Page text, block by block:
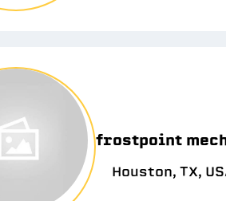
frostpoint
Houston, TX,